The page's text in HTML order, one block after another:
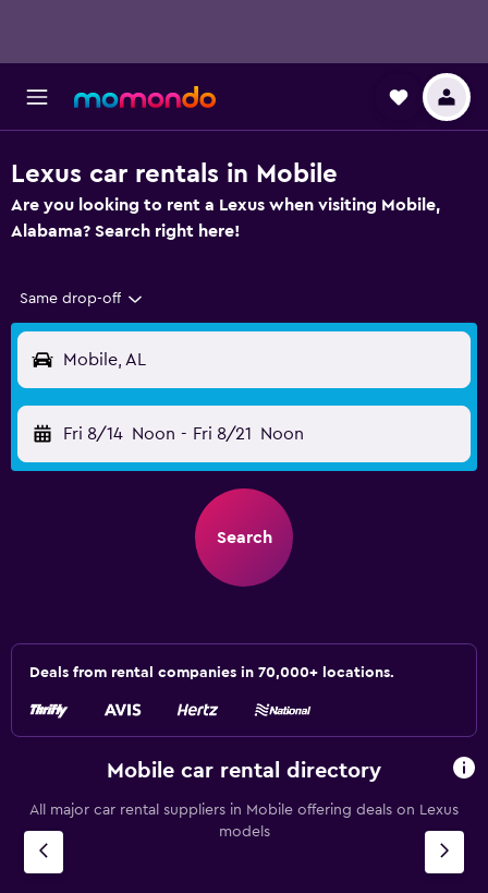
Lexus car rentals in Mobile
Are you looking to rent a Lexus when visiting Mobile,
Alabama? Search right here!
Same drop-off
Mobile, AL
Fri 8/14 Noon - Fri 8/21 Noon
Search
Deals from rental companies in 70,000+ locations.
Mobile car rental directory
All major car rental suppliers in Mobile offering deals on Lexus
models